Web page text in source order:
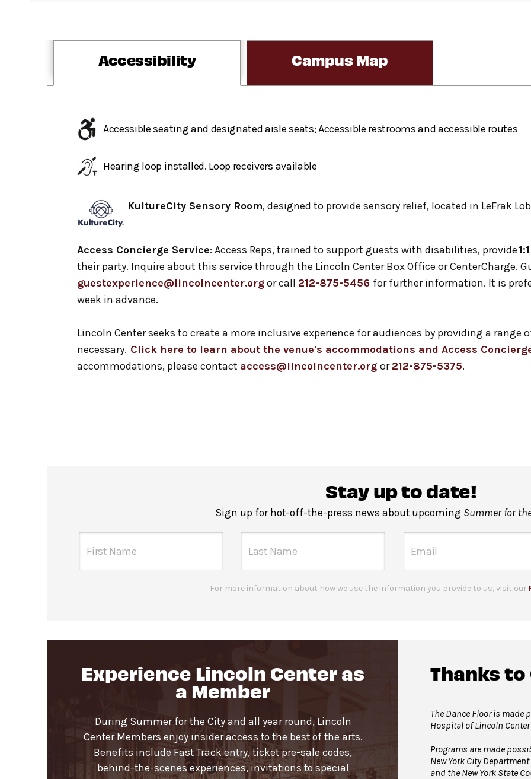
Accessibility Campus Map
Accessible seating and designated aisle seats; Accessible restrooms and accessible routes
Hearing loop installed. Loop receivers available
KultureCity Sensory Room, designed to provide sensory relief, located in LeFrak
Access Concierge Service: Access Reps, trained to support guests with disabilities, provide
their party. Inquire about this service through the Lincoln Center Box Office or CenterCharge.
guestexperience@lincolncenter.orgor call 212-875-5456 for further information. It is
week in advance.
Lincoln Center seeks to create a more inclusive experience for audiences by providing a
necessary. Click here to learn about the venue's accommodations and Access
accommodations, please contact access@lincolncenter.org or212-875-5375.
Stay up to date!
Sign up for hot-off-the-press news about upcoming Summer for
For more information about how we use the information you provide to us, visit our
Experience Lincoln Center as
a Member
During Summer for the City and all year round, Lincoln
Center Members enjoy insider access to the best of the arts.
Benefits include Fast Track entry, ticket pre-sale codes,
behind-the-scenes experiences, invitations to special
Thanks
The Dance Floor is made
Hospital of Lincoln
Programs are made
New York City
and the New York State